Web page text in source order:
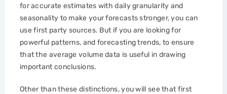
for accurate estimates with daily granularity and
seasonality to make your forecasts stronger, you can
use first party sources. But if you are looking for
powerful patterns, and forecasting trends, to ensure
that the average volume data is useful in drawing
important conclusions.
Other than these distinctions, you will see that first